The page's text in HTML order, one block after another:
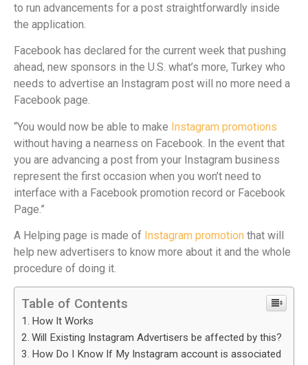
to run advancements for a post straightforwardly inside
the application.
Facebook has declared for the current week that pushing
ahead, new sponsors in the U.S. what’s more, Turkey who
needs to advertise an Instagram post will no more need a
Facebook page.
“You would now be able to make Instagram promotions
without having a nearness on Facebook. In the event that
you are advancing a post from your Instagram business
represent the first occasion when you won’t need to
interface with a Facebook promotion record or Facebook
Page.”
A Helping page is made of Instagram promotion that will
help new advertisers to know more about it and the whole
procedure of doing it.
Table of Contents
How It Works
Will Existing Instagram Advertisers be affected by this?
How Do I Know If My Instagram account is associated